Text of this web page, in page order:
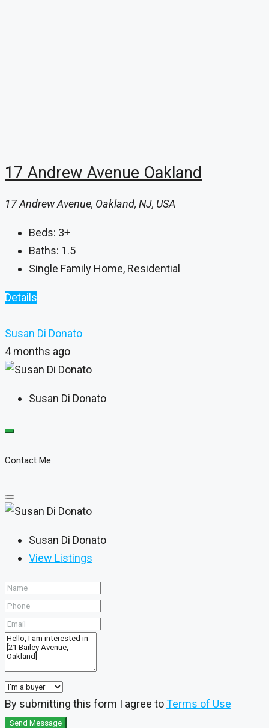
17 Andrew Avenue Oakland
17 Andrew Avenue, Oakland, NJ, USA
Beds: 3+
Baths: 1.5
Single Family Home, Residential
Details
Susan Di Donato
4 months ago
Susan Di Donato
Contact Me
Susan Di Donato
View Listings
By submitting this form I agree toTerms of Use
Send Message